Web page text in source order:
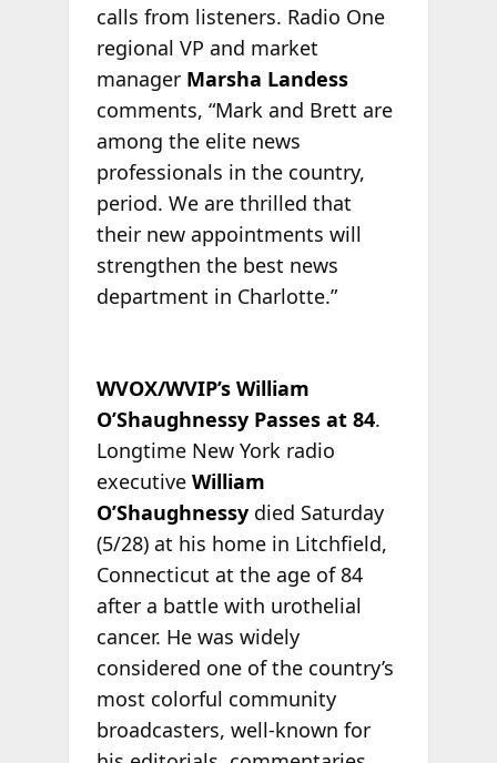
calls from listeners. Radio One
regional VP and market
manager Marsha Landess
comments, “Mark and Brett are
among the elite news
professionals in the country,
period. We are thrilled that
their new appointments will
strengthen the best news
department in Charlotte.”
WVOX/WVIP’s William
O’Shaughnessy Passes at 84.
Longtime New York radio
executive William
O’Shaughnessy died Saturday
(5/28) at his home in Litchfield,
Connecticut at the age of 84
after a battle with urothelial
cancer. He was widely
considered one of the country’s
most colorful community
broadcasters, well-known for